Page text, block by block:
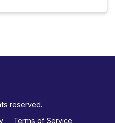
reserved.
Terms of Service